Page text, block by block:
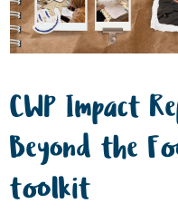
CWP Impact
Beyond the
toolkit